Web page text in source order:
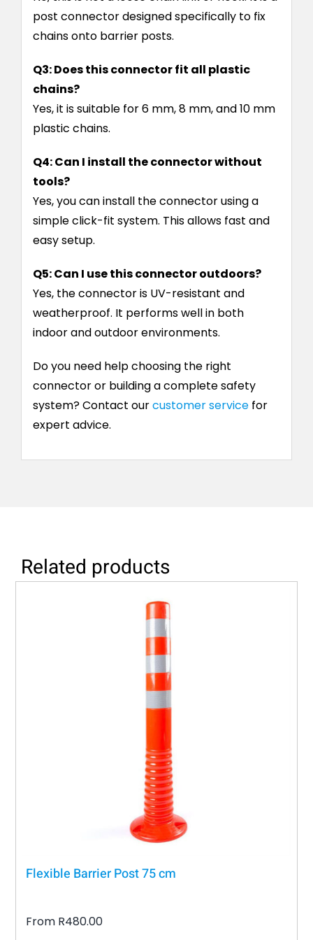
post connector designed specifically to fix
chains onto barrier posts.
Q3: Does this connector fit all plastic
chains?
Yes, it is suitable for 6 mm, 8 mm, and 10 mm
plastic chains.
Q4: Can I install the connector without
tools?
Yes, you can install the connector using a
simple click-fit system. This allows fast and
easy setup.
Q5: Can I use this connector outdoors?
Yes, the connector is UV-resistant and
weatherproof. It performs well in both
indoor and outdoor environments.
Do you need help choosing the right
connector or building a complete safety
system? Contact ourcustomer servicefor
expert advice.
Related products
Flexible Barrier Post 75 cm
From R480.00